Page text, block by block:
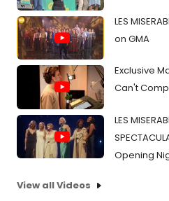
LES
on GMA
Exclusive
Can't
LES
Opening
View all Videos